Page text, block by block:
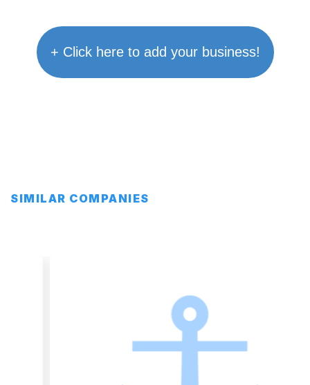
+ Click here to add your business!
SIMILAR COMPANIES